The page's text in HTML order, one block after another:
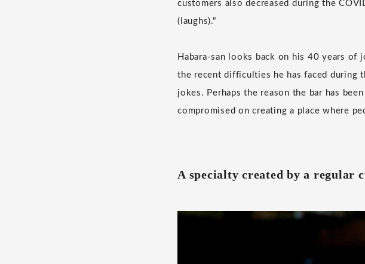
customers also decreased during the
(laughs)."
Habara-san looks back on his 40 years of
the recent difficulties he has faced during
jokes. Perhaps the reason the bar has
compromised on creating a place where
A specialty created by a regular